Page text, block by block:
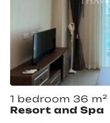
1 bedroom 36 m²
Resort and Spa